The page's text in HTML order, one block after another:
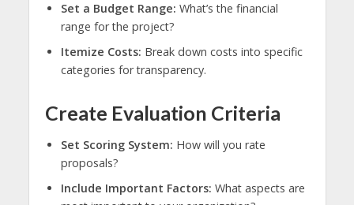
Set a Budget Range: What’s the financial
range for the project?
Itemize Costs: Break down costs into specific
categories for transparency.
Create Evaluation Criteria
Set Scoring System: How will you rate
proposals?
Include Important Factors: What aspects are